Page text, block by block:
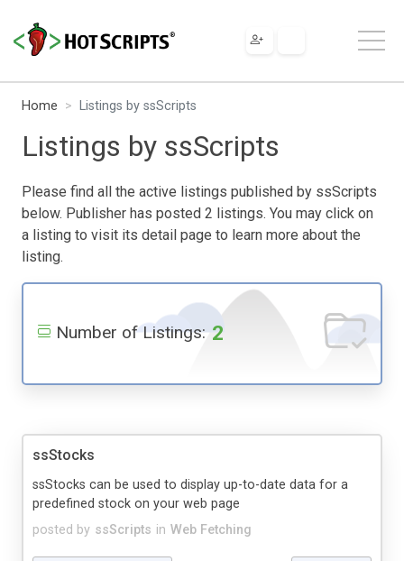
Home Listings by ssScripts
Listings by ssScripts
Please find all the active listings published by ssScripts
below. Publisher has posted 2 listings. You may click on
a listing to visit its detail page to learn more about the
listing.
Number of Listings: 2
ssStocks
posted by ssScripts in Web Fetching
ssStocks can be used to display up-to-date data for a
predefined stock on your web page